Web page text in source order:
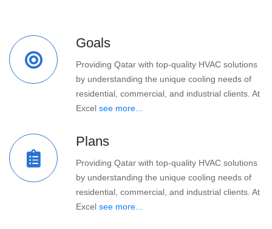
Goals
Providing Qatar with top-quality HVAC solutions
by understanding the unique cooling needs of
residential, commercial, and industrial clients. At
Excel see more...
Plans
Providing Qatar with top-quality HVAC solutions
by understanding the unique cooling needs of
residential, commercial, and industrial clients. At
Excel see more...